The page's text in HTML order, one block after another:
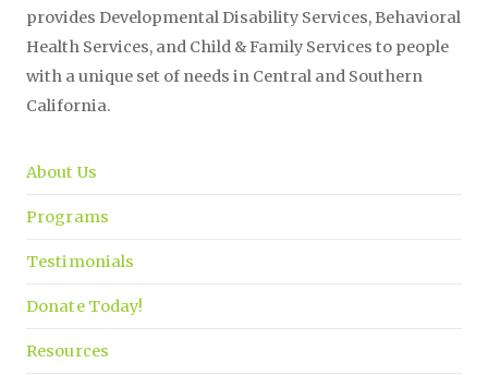
provides Developmental Disability Services, Behavioral
Health Services, and Child & Family Services to people
with a unique set of needs in Central and Southern
California.
About Us
Programs
Testimonials
Donate Today!
Resources